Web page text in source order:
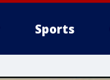
Sports